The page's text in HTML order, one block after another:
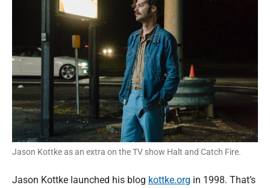
Jason Kottke as an extra on the TV show Halt and Catch Fire.
Jason Kottke launched his blog kottke.org in 1998. That’s